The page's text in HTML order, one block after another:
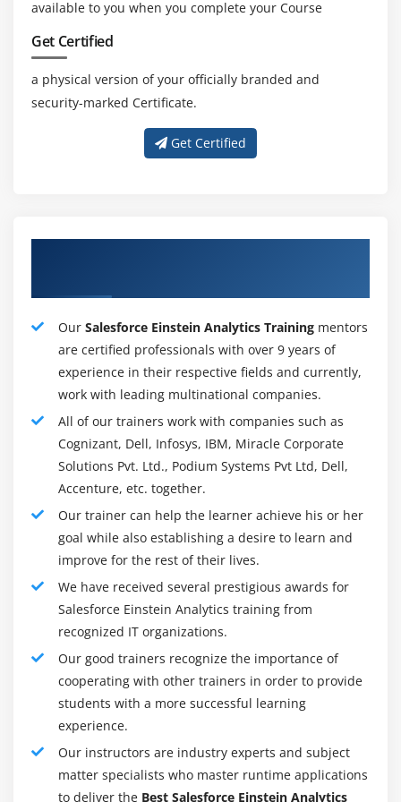
sales management expertise ar all the same essential to
the current role. a good vary of Salesforce technologies
and a shot to adapt current learning modify everybody
to travel into Salesforce and choose a lovely package
and skilled recognition. this implies that the specified
Salesforce job are achieved with Salesforce coaching in
Hyderabad–derived certification.
Project managers meet to spot CRM desires.
and implementation.
Development schedules and objectives.
Testing the application's stability and practicality.
Fixing bugs and troubleshooting.
Writing documents and providing Salesforce
employees with technical coaching.
Maintenance of code security and integrity.
To meet business, feature and technical demands
with customers and participate within the style,
configuration, testing and implementation of
application.
Carry out the Salesforce.com platform configuration
and customization.
Taking half in testing, coaching and documentation
development and execution efforts.
Be a part of the sales cycle as acceptable (solution
definition, pre-sales, estimating and project
planning) wish to figure along to provide tangible
merchandise (requirements specifications, style
available to you when you complete your Course
Get Certified
a physical version of your officially branded and
security-marked Certificate.
Get Certified
Our Salesforce Einstein Analytics Training mentors
are certified professionals with over 9 years of
experience in their respective fields and currently,
work with leading multinational companies.
All of our trainers work with companies such as
Cognizant, Dell, Infosys, IBM, Miracle Corporate
Solutions Pvt. Ltd., Podium Systems Pvt Ltd, Dell,
Accenture, etc. together.
Our trainer can help the learner achieve his or her
goal while also establishing a desire to learn and
improve for the rest of their lives.
We have received several prestigious awards for
Salesforce Einstein Analytics training from
recognized IT organizations.
Our good trainers recognize the importance of
cooperating with other trainers in order to provide
students with a more successful learning
experience.
Our instructors are industry experts and subject
matter specialists who master runtime applications
to deliver the Best Salesforce Einstein Analytics